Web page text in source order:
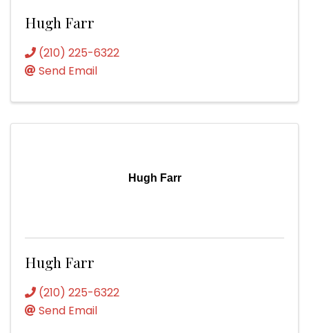
Hugh Farr
(210) 225-6322
Send Email
Hugh Farr
Hugh Farr
(210) 225-6322
Send Email